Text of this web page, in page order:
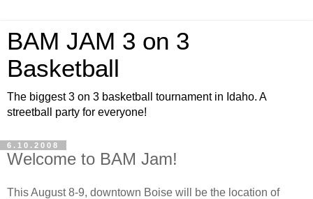
BAM JAM 3 on 3
Basketball
The biggest 3 on 3 basketball tournament in Idaho. A
streetball party for everyone!
6.10.2008
Welcome to BAM Jam!
This August 8-9, downtown Boise will be the location of